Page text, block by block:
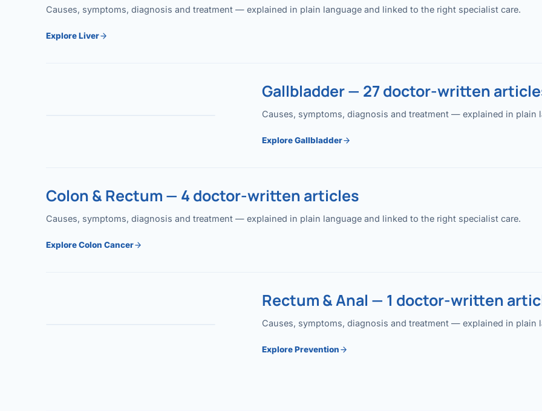
Causes, symptoms, diagnosis and treatment — explained in plain language and linked to the right specialist care.
Explore Liver
Gallbladder — 27 doctor-written
Causes, symptoms, diagnosis and treatment — explained in plain
Explore Gallbladder
Colon & Rectum — 4 doctor-written articles
Causes, symptoms, diagnosis and treatment — explained in plain language and linked to the right specialist care.
Explore Colon Cancer
Rectum & Anal — 1 doctor-written
Causes, symptoms, diagnosis and treatment — explained in plain
Explore Prevention